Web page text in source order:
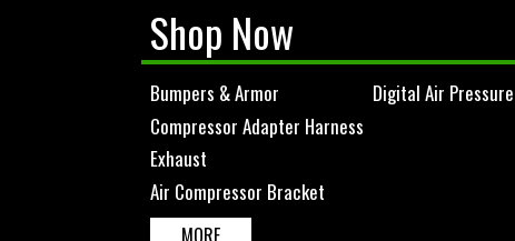
Shop Now
Bumpers & Armor
Compressor Adapter Harness
Exhaust
Air Compressor Bracket
Digital Air
MORE